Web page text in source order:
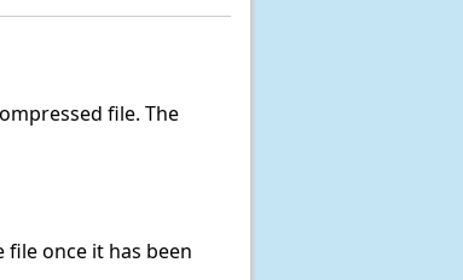
file. The
once it has been